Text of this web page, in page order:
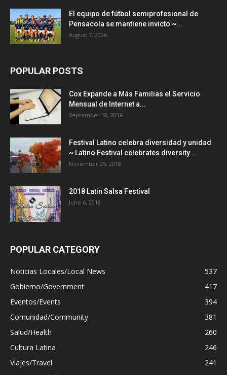
El equipo de fútbol semiprofesional de
Pensacola se mantiene invicto ~...
August 7, 2026
POPULAR POSTS
Cox Expande a Más Familias el Servicio
Mensual de Internet a...
September 18, 2016
Festival Latino celebra diversidad y unidad
~ Latino Festival celebrates diversity...
November 25, 2018
2018 Latin Salsa Festival
June 6, 2018
POPULAR CATEGORY
Noticias Locales/Local News
537
Gobierno/Government
417
Eventos/Events
394
Comunidad/Community
381
Salud/Health
260
Cultura Latina
246
Viajes/Travel
241